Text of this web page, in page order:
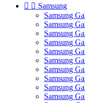
  Samsung
Samsung
Samsung
Samsung
Samsung
Samsung
Samsung
Samsung
Samsung
Samsung
Samsung